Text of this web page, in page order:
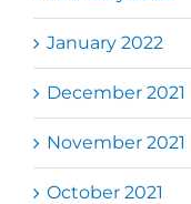
January 2022
December 2021
November 2021
October 2021